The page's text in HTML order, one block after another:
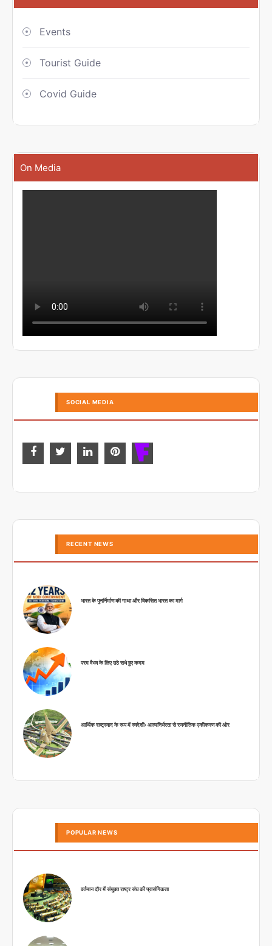
Events
Tourist Guide
Covid Guide
On Media
SOCIAL MEDIA
RECENT NEWS
भारत के पुनर्निर्माण की गाथा और विकसित भारत का मार्ग
परम वैभव के लिए उठे सधे हुए कदम
आर्थिक राष्ट्रवाद के रूप में स्वदेशीः आत्मनिर्भरता से रणनीतिक एकीकरण की ओर
POPULAR NEWS
वर्तमान दौर में संयुक्त राष्ट्र संघ की प्रासंगिकता